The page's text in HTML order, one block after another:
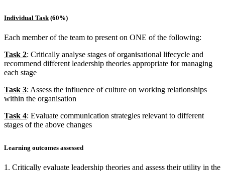
Individual Task(60%)
Each member of the team to present on ONE of the following:
Task 2: Critically analyse stages of organisational lifecycle and
recommend different leadership theories appropriate for managing
each stage
Task 3: Assess the influence of culture on working relationships
within the organisation
Task 4: Evaluate communication strategies relevant to different
stages of the above changes
Learning outcomes assessed
1. Critically evaluate leadership theories and assess their utility in the